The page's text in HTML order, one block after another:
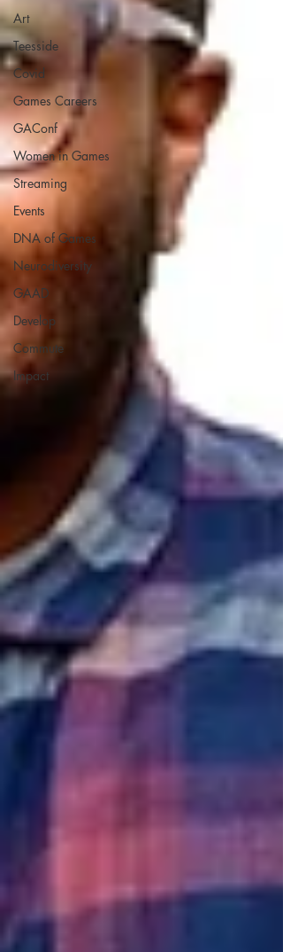
Art
Teesside
Covid
Games Careers
GAConf
Women in Games
Streaming
Events
DNA of Games
Neurodiversity
GAAD
Develop
Commute
Impact